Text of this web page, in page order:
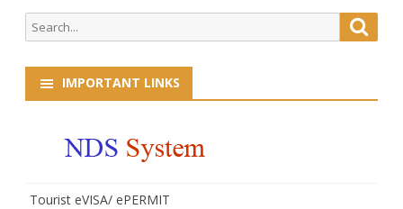
Search
for:
IMPORTANT LINKS
Tourist eVISA/ ePERMIT